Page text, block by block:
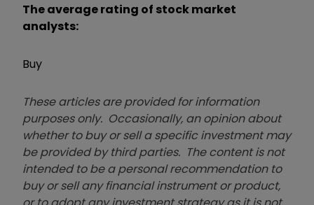
The average rating of stock market
analysts:
Buy
These articles are provided for information
purposes only. Occasionally, an opinion about
whether to buy or sell a specific investment may
be provided by third parties. The content is not
intended to be a personal recommendation to
buy or sell any financial instrument or product,